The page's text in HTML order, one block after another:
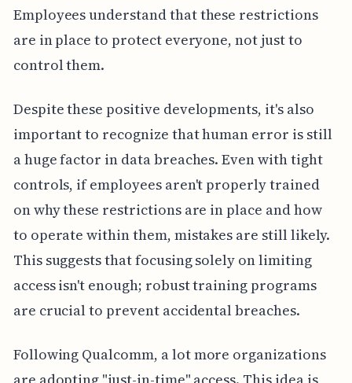
Employees understand that these restrictions
are in place to protect everyone, not just to
control them.
Despite these positive developments, it's also
important to recognize that human error is still
a huge factor in data breaches. Even with tight
controls, if employees aren't properly trained
on why these restrictions are in place and how
to operate within them, mistakes are still likely.
This suggests that focusing solely on limiting
access isn't enough; robust training programs
are crucial to prevent accidental breaches.
Following Qualcomm, a lot more organizations